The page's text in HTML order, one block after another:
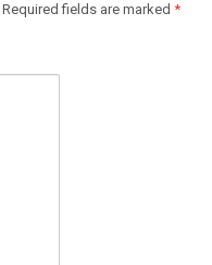
Required fields are marked *